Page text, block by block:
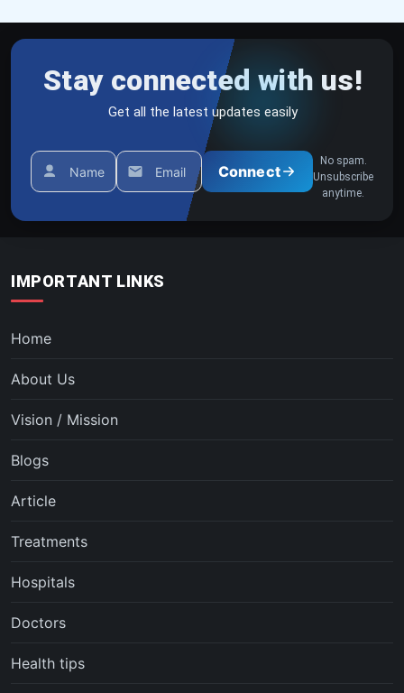
Stay connected with us!
Get all the latest updates easily
Name Email Connect
No spam.
Unsubscribe
anytime.
IMPORTANT LINKS
Home
About Us
Vision / Mission
Blogs
Article
Treatments
Hospitals
Doctors
Health tips